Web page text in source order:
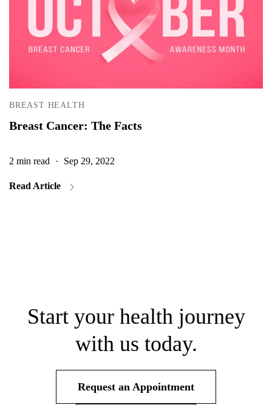
BREAST HEALTH
Breast Cancer: The Facts
2 min read · Sep 29, 2022
Read Article
Start your health journey
with us today.
Request an Appointment